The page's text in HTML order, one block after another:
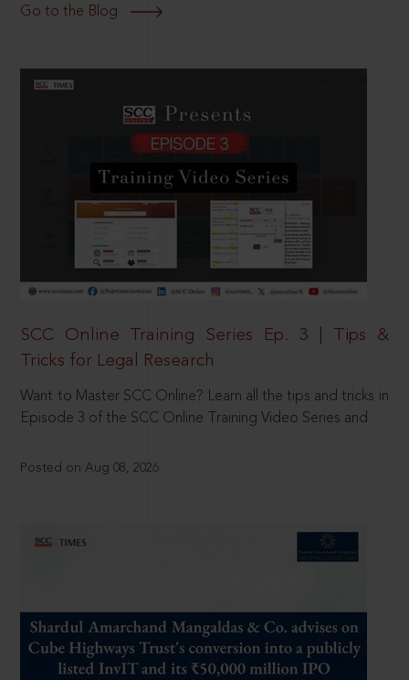
Go to the Blog
SCC Online Training Series Ep. 3 | Tips &
Tricks for Legal Research
Want to Master SCC Online? Learn all the tips and tricks in
Episode 3 of the SCC Online Training Video Series and
Posted on Aug 08, 2026